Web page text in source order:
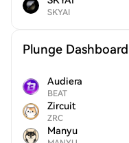
SKYAI
Plunge Dashboard
Audiera
BEAT
Zircuit
ZRC
Manyu